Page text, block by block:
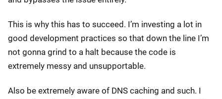
This is why this has to succeed. I’m investing a lot in
good development practices so that down the line I’m
not gonna grind to a halt because the code is
extremely messy and unsupportable.
Also be extremely aware of DNS caching and such. I